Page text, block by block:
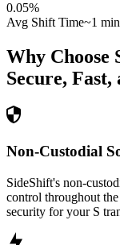
0.05%
Avg Shift Time~1 min
Why Choose
Secure,
Non-Custodial
SideShift's non-
control throughout
security for your S